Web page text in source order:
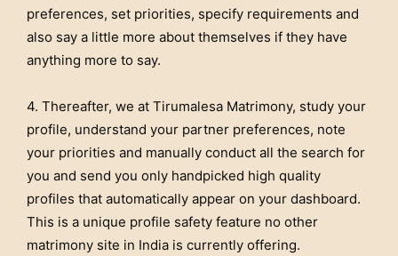
preferences, set priorities, specify requirements and
also say a little more about themselves if they have
anything more to say.
4. Thereafter, we at Tirumalesa Matrimony, study your
profile, understand your partner preferences, note
your priorities and manually conduct all the search for
you and send you only handpicked high quality
profiles that automatically appear on your dashboard.
This is a unique profile safety feature no other
matrimony site in India is currently offering.